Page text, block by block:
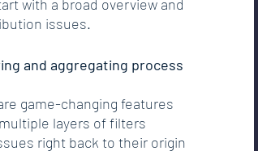
with a broad overview and
issues.
and aggregating process
game-changing features
layers of filters
right back to their origin